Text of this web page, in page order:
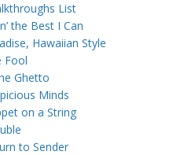
List
the Best I Can
Hawaiian Style
Fool
Ghetto
Minds
on a String
to Sender